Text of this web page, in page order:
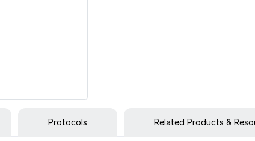
Protocols Related Products &